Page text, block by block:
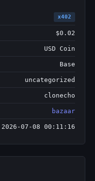
x402
$0.02
USD Coin
Base
uncategorized
clonecho
bazaar
2026-07-08 00:11:16